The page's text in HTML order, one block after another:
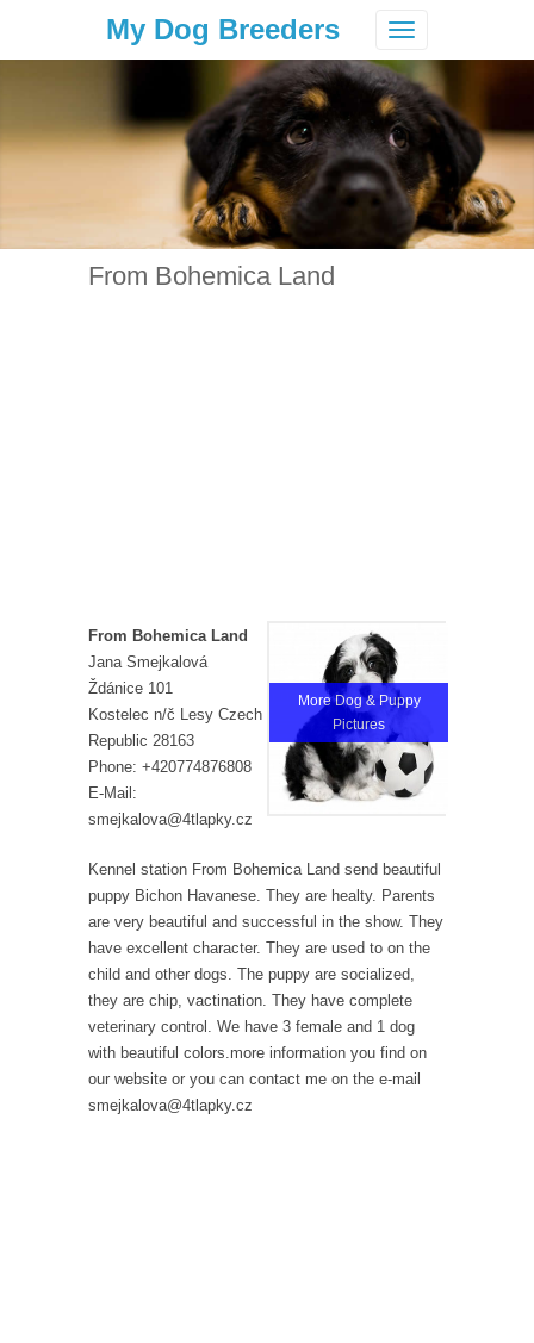
Toggle
navigation
My Dog Breeders
From Bohemica Land
More Dog & Puppy
Pictures
From Bohemica Land
Jana Smejkalová
Ždánice 101
Kostelec n/č Lesy Czech
Republic 28163
Phone: +420774876808
E-Mail:
smejkalova@4tlapky.cz
Kennel station From Bohemica Land send beautiful
puppy Bichon Havanese. They are healty. Parents
are very beautiful and successful in the show. They
have excellent character. They are used to on the
child and other dogs. The puppy are socialized,
they are chip, vactination. They have complete
veterinary control. We have 3 female and 1 dog
with beautiful colors.more information you find on
our website or you can contact me on the e-mail
smejkalova@4tlapky.cz